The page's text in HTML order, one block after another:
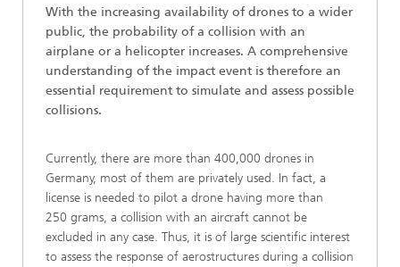
With the increasing availability of drones to a wider
public, the probability of a collision with an
airplane or a helicopter increases. A comprehensive
understanding of the impact event is therefore an
essential requirement to simulate and assess possible
collisions.
Currently, there are more than 400,000 drones in
Germany, most of them are privately used. In fact, a
license is needed to pilot a drone having more than
250 grams, a collision with an aircraft cannot be
excluded in any case. Thus, it is of large scientific interest
to assess the response of aerostructures during a collision